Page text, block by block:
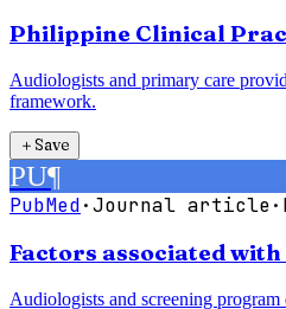
Philippine Clinical
Audiologists and primary care
framework.
＋Save
PU¶
PubMed·Journal article·
Factors associated
Audiologists and screening program